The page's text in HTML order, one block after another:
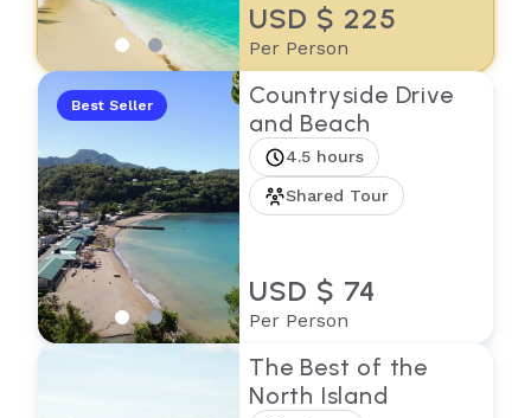
USD $ 225
Per Person
Best Seller
Countryside Drive
and Beach
4.5 hours
Shared Tour
USD $ 74
Per Person
The Best of the
North Island